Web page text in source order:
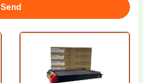
Send